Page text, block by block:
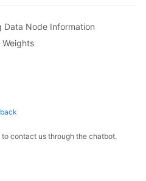
Data Node Information
contact us through the chatbot.